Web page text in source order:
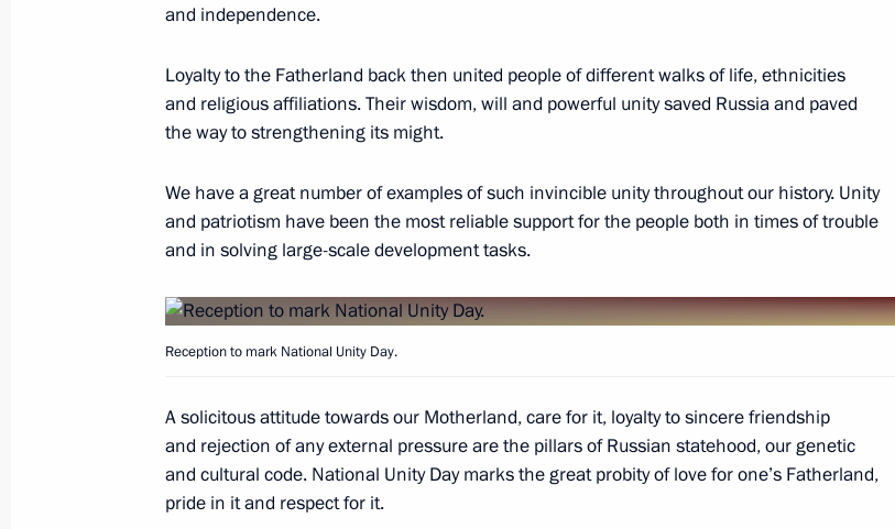
Working meeting with Head of Ingushetia Yunus-Bek Yevkurov
November 8, 2017, 13:15 The Kremlin, Moscow
November 7, 2017, Tuesday
Meeting with Head of Rospotrebnadzor Anna Popova
November 7, 2017, 14:50 The Kremlin, Moscow
Foreign States
November 7, 2017, 13:50 The Kremlin, Moscow
and independence.
Loyalty to the Fatherland back then united people of different walks of life, ethnicities
and religious affiliations. Their wisdom, will and powerful unity saved Russia and paved
the way to strengthening its might.
We have a great number of examples of such invincible unity throughout our history. Unity
and patriotism have been the most reliable support for the people both in times of trouble
and in solving large-scale development tasks.
Reception to mark National Unity Day.
A solicitous attitude towards our Motherland, care for it, loyalty to sincere friendship
and rejection of any external pressure are the pillars of Russian statehood, our genetic
and cultural code. National Unity Day marks the great probity of love for one’s Fatherland,
pride in it and respect for it.